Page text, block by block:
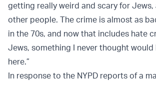
getting really weird and scary for Jews,
other people. The crime is almost as
in the 70s, and now that includes hate
Jews, something I never thought would
here.”
In response to the NYPD reports of a